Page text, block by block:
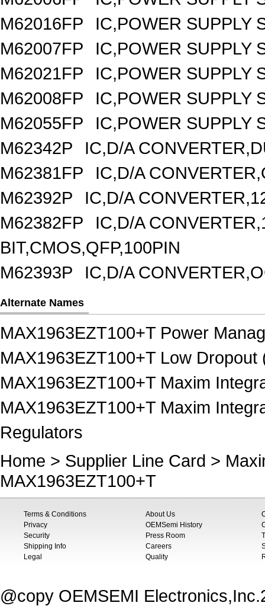
M62016FP
IC,POWER SUPPLY
M62007FP
IC,POWER SUPPLY
M62021FP
IC,POWER SUPPLY
M62008FP
IC,POWER SUPPLY
M62055FP
IC,POWER SUPPLY
M62342P
IC,D/A
M62381FP
IC,D/A
M62392P
IC,D/A
M62382FP
IC,D/A
BIT,CMOS,QFP,100PIN
M62393P
IC,D/A
Alternate Names
MAX1963EZT100+T Power
MAX1963EZT100+T Low
MAX1963EZT100+T Maxim
MAX1963EZT100+T Maxim
Regulators
Home > Supplier Line Card >
MAX1963EZT100+T
Terms & Conditions
Privacy
Security
Shipping Info
Legal
About Us
OEMSemi History
Press Room
Careers
Quality
@copy OEMSEMI